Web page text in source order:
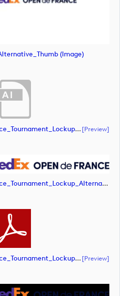
(image)
DPWT_FedEx Open De France_Tournament_Lockup_Alternative_Positive_RGB (document)[preview]
DPWT_FedEx Open De France_Tournament_Lockup_Alternative_Positive_RGB (image)
DPWT_FedEx Open De France_Tournament_Lockup_Alternative_Positive_RGB (document)[preview]